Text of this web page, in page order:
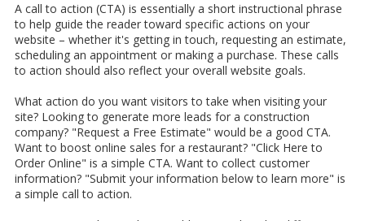
A call to action (CTA) is essentially a short instructional phrase
to help guide the reader toward specific actions on your
website – whether it's getting in touch, requesting an estimate,
scheduling an appointment or making a purchase. These calls
to action should also reflect your overall website goals.
What action do you want visitors to take when visiting your
site? Looking to generate more leads for a construction
company? "Request a Free Estimate" would be a good CTA.
Want to boost online sales for a restaurant? "Click Here to
Order Online" is a simple CTA. Want to collect customer
information? "Submit your information below to learn more" is
a simple call to action.